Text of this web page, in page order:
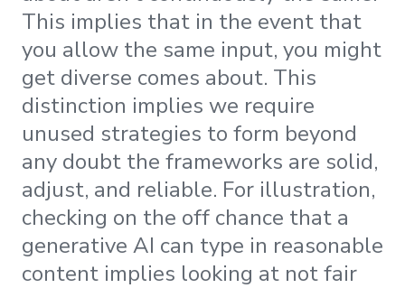
This implies that in the event that
you allow the same input, you might
get diverse comes about. This
distinction implies we require
unused strategies to form beyond
any doubt the frameworks are solid,
adjust, and reliable. For illustration,
checking on the off chance that a
generative AI can type in reasonable
content implies looking at not fair